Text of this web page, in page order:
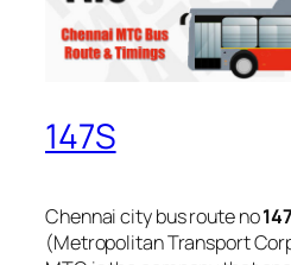
147S
Chennai city bus route no
(Metropolitan Transport